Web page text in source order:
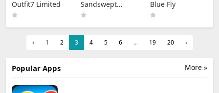
26.3.5.26286
(Mod Menu)
Money
Outfit7 Limited Unlimited
Money
Sandswept
Studios
Menu) Unlimited
Money and Sun
Blue Fly
‹ 1 2 3 4 5 6 ... 19 20 ›
More »
Popular Apps